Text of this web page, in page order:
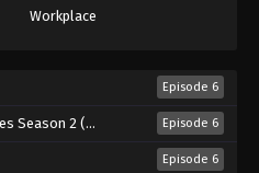
211 - August 16, 2025
Workplace
Episode 6
2 (2026) Episode 6
Episode 6